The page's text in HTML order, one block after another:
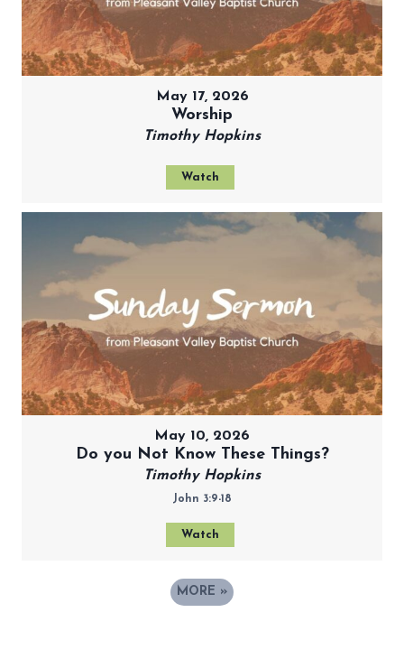
May 17, 2026
Worship
Timothy Hopkins
Watch
May 10, 2026
Do you Not Know These Things?
Timothy Hopkins
John 3:9-18
Watch
MORE »